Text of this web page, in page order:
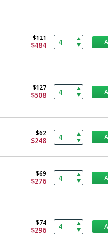
$121
$484
$127
$508
$62
$248
$69
$276
$74
$296